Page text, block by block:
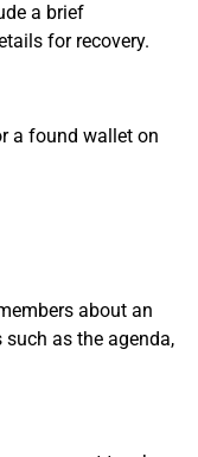
a brief
for recovery.
a found wallet on
about an
as the agenda,